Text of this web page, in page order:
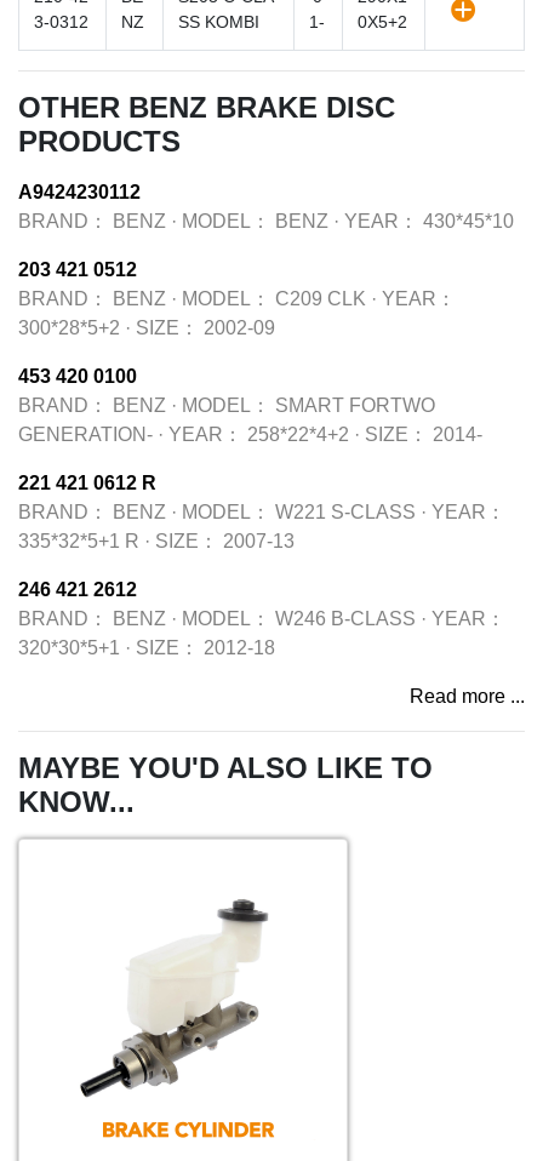
3-0312
NZ
SS KOMBI
1-
0X5+2
OTHER BENZ BRAKE DISC
PRODUCTS
A9424230112
BRAND：
BENZ · MODEL： BENZ · YEAR： 430*45*10
203 421 0512
BRAND：
BENZ · MODEL： C209 CLK · YEAR：
300*28*5+2 · SIZE： 2002-09
453 420 0100
BRAND：
BENZ · MODEL：
SMART FORTWO
GENERATION- · YEAR： 258*22*4+2 · SIZE： 2014-
221 421 0612 R
BRAND：
BENZ · MODEL： W221 S-CLASS · YEAR：
335*32*5+1 R · SIZE： 2007-13
246 421 2612
BRAND：
BENZ · MODEL： W246 B-CLASS · YEAR：
320*30*5+1 · SIZE： 2012-18
Read more ...
MAYBE YOU'D ALSO LIKE TO
KNOW...